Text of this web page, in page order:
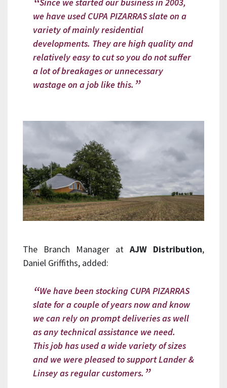
we have used CUPA PIZARRAS slate on a
variety of mainly residential
developments. They are high quality and
relatively easy to cut so you do not suffer
a lot of breakages or unnecessary
wastage on a job like this.
The Branch Manager at AJW Distribution,
Daniel Griffiths, added:
We have been stocking CUPA PIZARRAS
slate for a couple of years now and know
we can rely on prompt deliveries as well
as any technical assistance we need.
This job has used a wide variety of sizes
and we were pleased to support Lander &
Linsey as regular customers.